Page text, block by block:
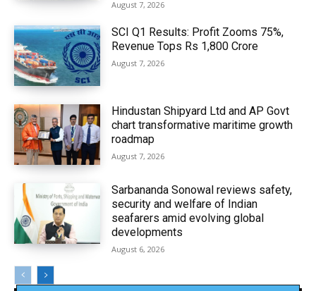
August 7, 2026
SCI Q1 Results: Profit Zooms 75%,
Revenue Tops Rs 1,800 Crore
August 7, 2026
Hindustan Shipyard Ltd and AP Govt
chart transformative maritime growth
roadmap
August 7, 2026
Sarbananda Sonowal reviews safety,
security and welfare of Indian
seafarers amid evolving global
developments
August 6, 2026